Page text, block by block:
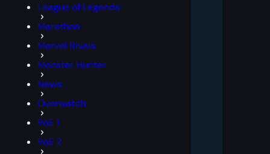
League of Legends
Marathon
Marvel Rivals
Monster Hunter
News
Overwatch
PoE 1
PoE 2